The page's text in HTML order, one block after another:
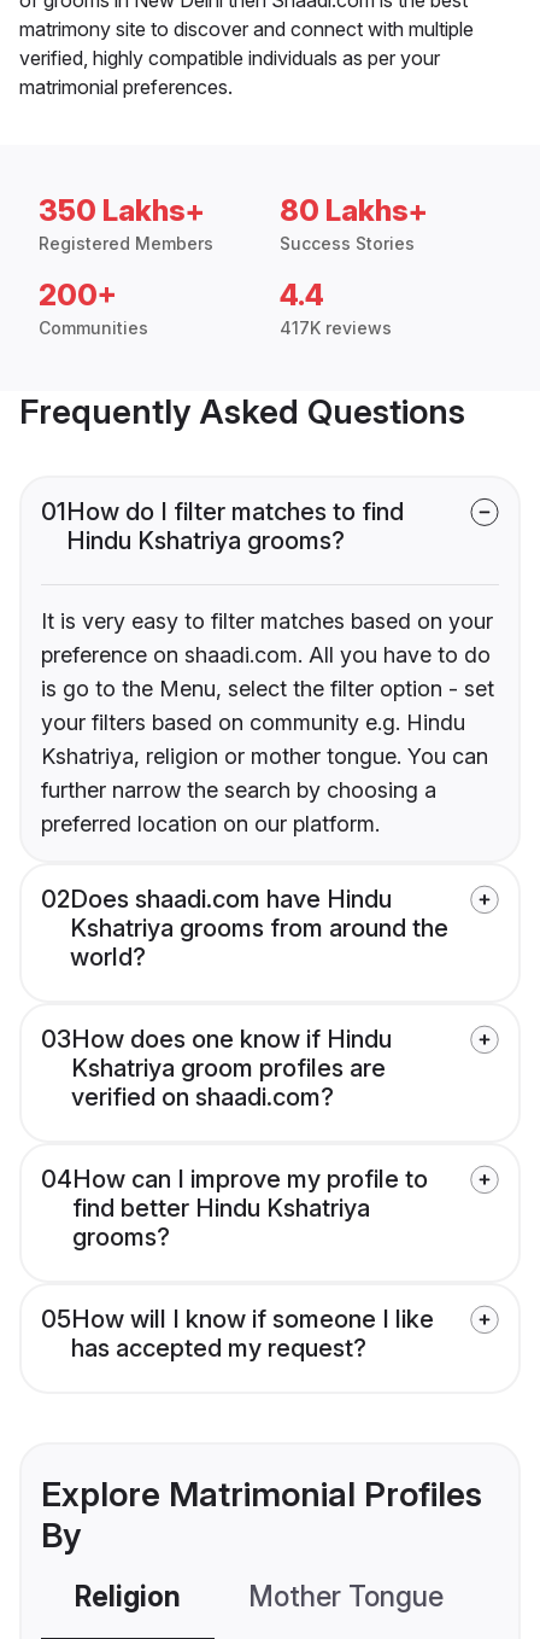
matrimony site to discover and connect with multiple
verified, highly compatible individuals as per your
matrimonial preferences.
350 Lakhs+
Registered Members
80 Lakhs+
Success Stories
200+
Communities
4.4
417K reviews
Frequently Asked Questions
01How do I filter matches to find
Hindu Kshatriya grooms?
It is very easy to filter matches based on your
preference on shaadi.com. All you have to do
is go to the Menu, select the filter option - set
your filters based on community e.g. Hindu
Kshatriya, religion or mother tongue. You can
further narrow the search by choosing a
preferred location on our platform.
02Does shaadi.com have Hindu
Kshatriya grooms from around the
world?
03How does one know if Hindu
Kshatriya groom profiles are
verified on shaadi.com?
04How can I improve my profile to
find better Hindu Kshatriya
grooms?
05How will I know if someone I like
has accepted my request?
Explore Matrimonial Profiles
By
Religion Mother Tongue